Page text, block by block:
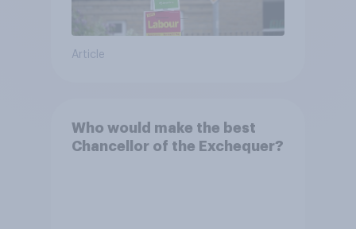
Article
Who would make the best
Chancellor of the Exchequer?